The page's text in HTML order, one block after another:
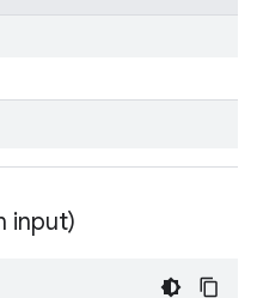
input)